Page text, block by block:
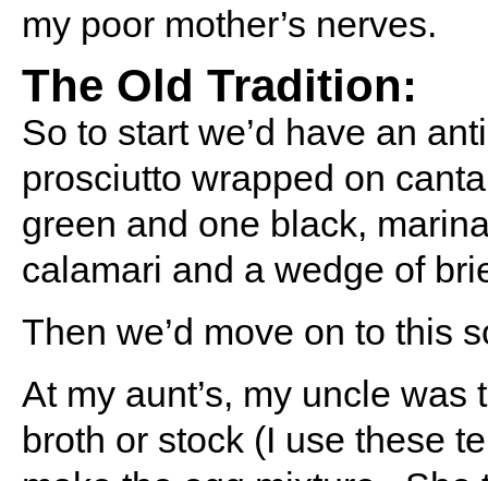
my poor mother’s nerves.
The Old Tradition:
So to start we’d have an
prosciutto wrapped on
green and one black,
calamari and a wedge of
Then we’d move on to this
At my aunt’s, my uncle
broth or stock (I use these